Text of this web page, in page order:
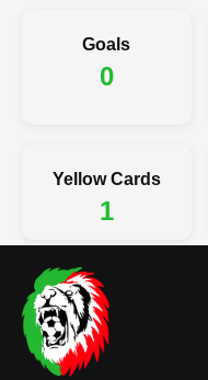
Goals
0
Yellow Cards
1